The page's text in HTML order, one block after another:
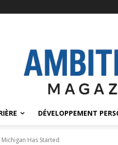
DÉVELOPPEMENT
Has Started